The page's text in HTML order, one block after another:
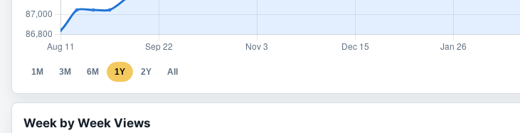
1M 3M 6M 1Y 2Y All
Week by Week Views